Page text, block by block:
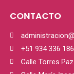
CONTACTO
+51 934 336 186
Calle Torres